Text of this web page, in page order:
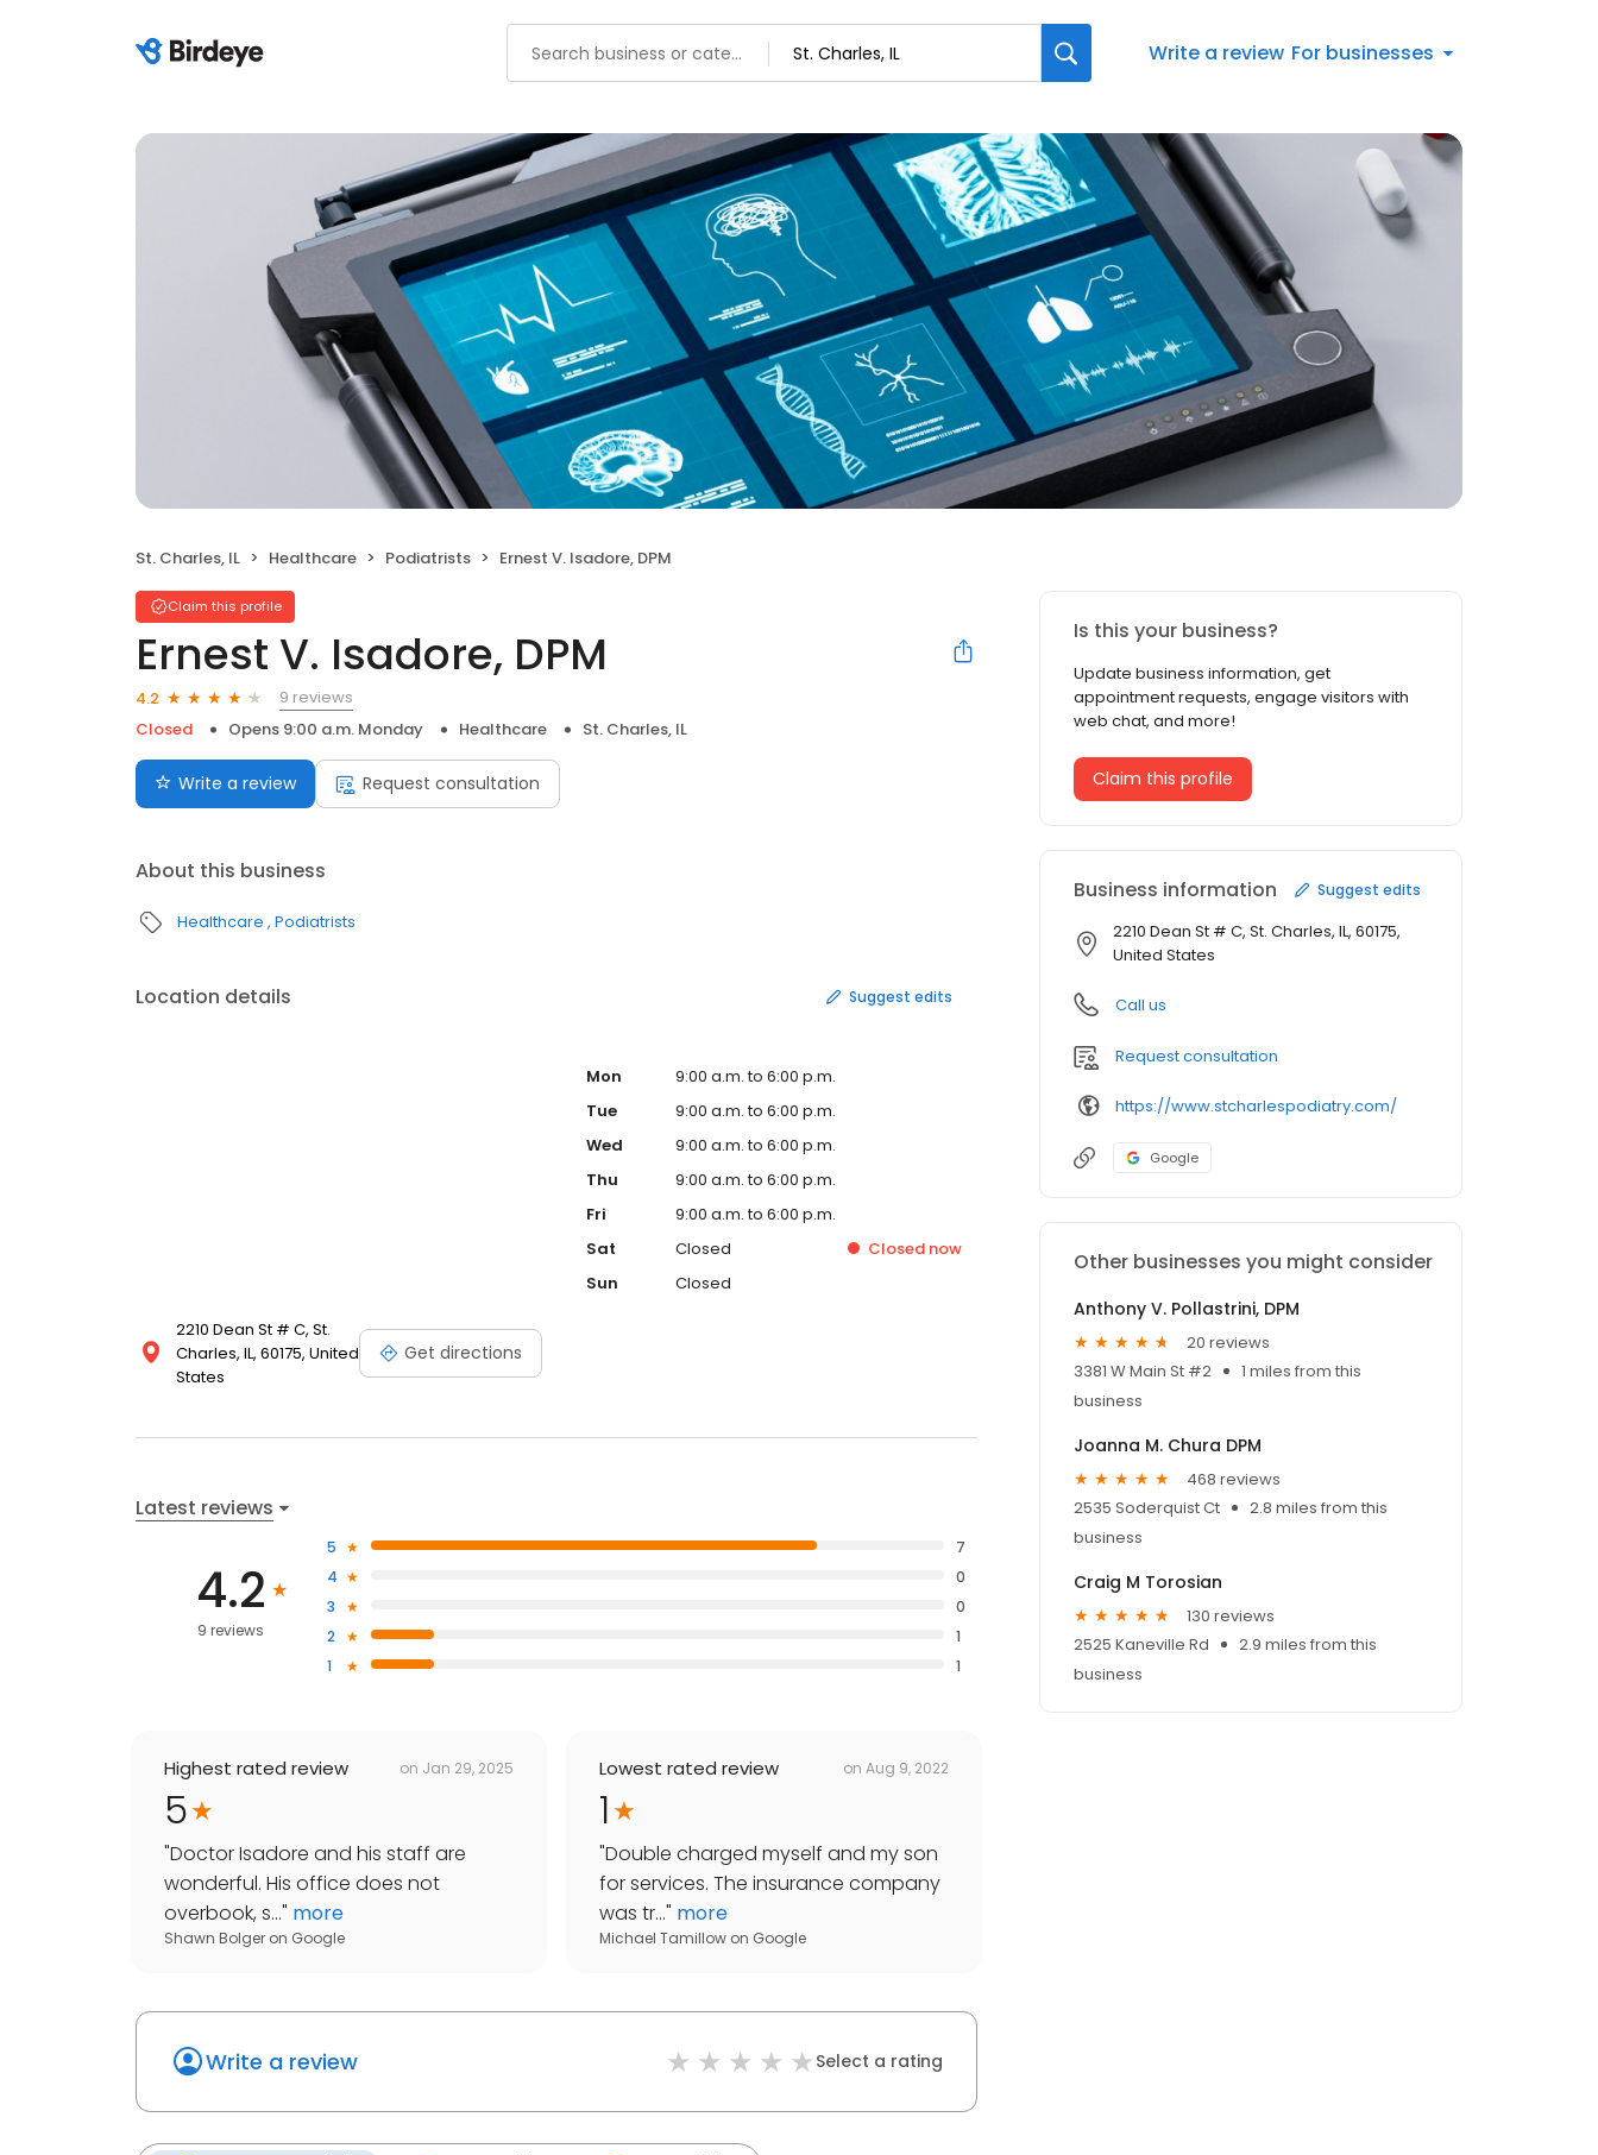
Write a review For businesses
St. Charles, IL Healthcare Podiatrists Ernest V. Isadore, DPM
Claim this profile
Ernest V. Isadore, DPM
4.2
9 reviews
Closed
Opens 9:00 a.m. Monday Healthcare St. Charles, IL
Write a review Request consultation
About this business
Healthcare Podiatrists
Location details Suggest edits
2210 Dean St # C, St.
Charles, IL, 60175, United
States
Get directions
Mon
9:00 a.m. to 6:00 p.m.
Tue
9:00 a.m. to 6:00 p.m.
Wed
9:00 a.m. to 6:00 p.m.
Thu
9:00 a.m. to 6:00 p.m.
Fri
9:00 a.m. to 6:00 p.m.
Sat
Closed Closed now
Sun
Closed
Latest reviews
4.2
9 reviews
5
7
4
0
3
0
2
1
1
1
Highest rated review on Jan 29, 2025
5
"Doctor Isadore and his staff are
wonderful. His office does not
overbook, s..." more
Shawn Bolger on Google
Lowest rated review on Aug 9, 2022
1
"Double charged myself and my son
for services. The insurance company
was tr..." more
Michael Tamillow on Google
Write a review Select a rating
Is this your business?
Update business information, get
appointment requests, engage visitors with
web chat, and more!
Claim this profile
Business information Suggest edits
2210 Dean St # C, St. Charles, IL, 60175,
United States
Call us
Request consultation
https://www.stcharlespodiatry.com/
Google
Other businesses you might consider
Anthony V. Pollastrini, DPM
20 reviews
3381 W Main St #2
1 miles from this
business
Joanna M. Chura DPM
468 reviews
2535 Soderquist Ct
2.8 miles from this
business
Craig M Torosian
130 reviews
2525 Kaneville Rd
2.9 miles from this
business